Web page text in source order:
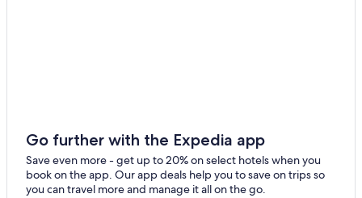
Hotels with Tennis Courts in Kelowna
Hotels with Restaurants in Downtown Kelowna
Hotels with Air Conditioning in Kelowna
Go further with the Expedia app
Save even more - get up to 20% on select hotels when you
book on the app. Our app deals help you to save on trips so
you can travel more and manage it all on the go.